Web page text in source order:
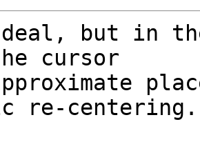
but in
cursor
re-centering.